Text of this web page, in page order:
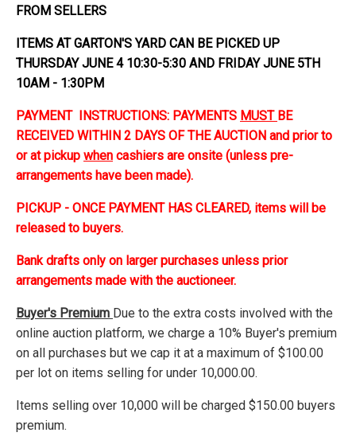
FROM SELLERS
ITEMS AT GARTON'S YARD CAN BE PICKED UP
THURSDAY JUNE 4 10:30-5:30 AND FRIDAY JUNE 5TH
10AM - 1:30PM
PAYMENT INSTRUCTIONS: PAYMENTS MUST BE
RECEIVED WITHIN 2 DAYS OF THE AUCTION and prior to
or at pickup when cashiers are onsite (unless pre-
arrangements have been made).
PICKUP - ONCE PAYMENT HAS CLEARED, items will be
released to buyers.
Bank drafts only on larger purchases unless prior
arrangements made with the auctioneer.
Buyer's Premium Due to the extra costs involved with the
online auction platform, we charge a 10% Buyer's premium
on all purchases but we cap it at a maximum of $100.00
per lot on items selling for under 10,000.00.
Items selling over 10,000 will be charged $150.00 buyers
premium.